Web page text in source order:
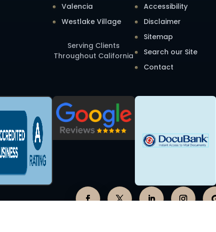
Valencia
Westlake Village
Serving Clients
Throughout California
Accessibility
Disclaimer
Sitemap
Search our Site
Contact